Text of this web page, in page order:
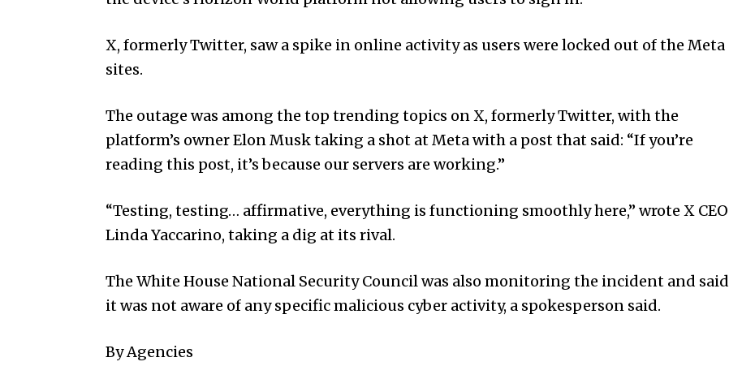
X, formerly Twitter, saw a spike in online activity as users were locked out of the Meta
sites.
The outage was among the top trending topics on X, formerly Twitter, with the
platform’s owner Elon Musk taking a shot at Meta with a post that said: “If you’re
reading this post, it’s because our servers are working.”
“Testing, testing… affirmative, everything is functioning smoothly here,” wrote X CEO
Linda Yaccarino, taking a dig at its rival.
The White House Nat­ional Security Council was also monitoring the incident and said
it was not aware of any specific malicious cyber activity, a spokesperson said.
By Agencies